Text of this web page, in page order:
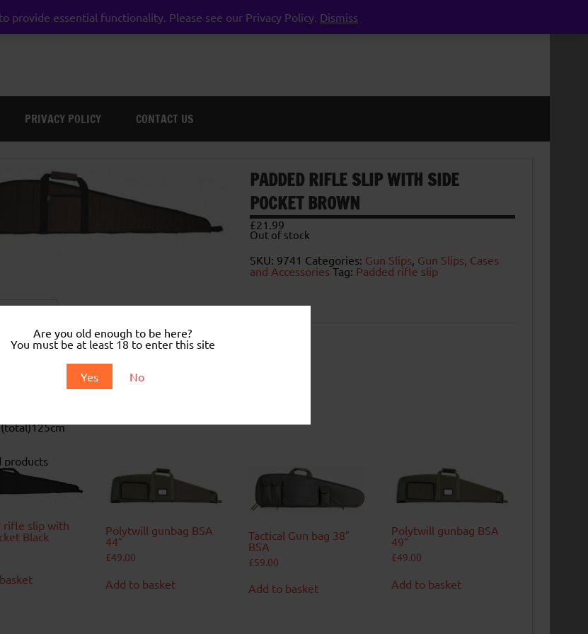
Are you old enough to be here?
You must be at least 18 to enter this site
Yes No
provide essential functionality. Please see our Privacy Policy. Dismiss
PRIVACY POLICY CONTACT US
PADDED RIFLE SLIP WITH SIDE
POCKET BROWN
£21.99
Out of stock
SKU: 9741 Categories: Gun Slips Gun Slips, Cases
and Accessories Tag: Padded rifle slip
hinges and handles
125cm
products
rifle slip with
Black
Polytwill gunbag BSA
44″
£49.00
Add to basket
Tactical Gun bag 38″
BSA
£59.00
Add to basket
Polytwill gunbag BSA
49″
£49.00
Add to basket